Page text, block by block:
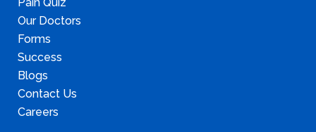
Our Doctors
Forms
Success
Blogs
Contact Us
Careers